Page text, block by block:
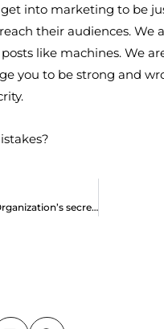
into marketing to be
their audiences. We
like machines. We
you to be strong and
Pinterest could be your Positive Impact Organization’s secret weapon